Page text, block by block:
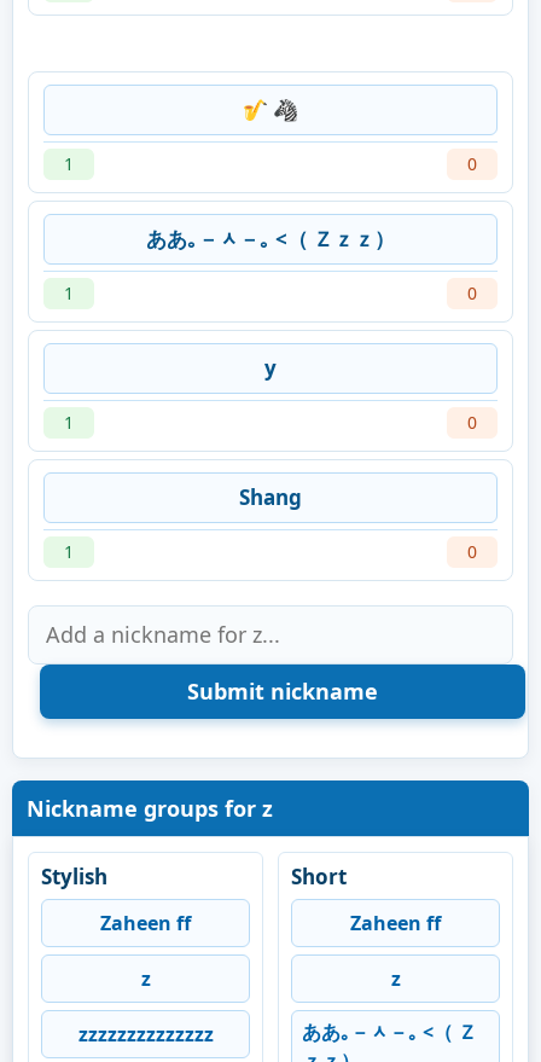
🎷 🦓
1 0
ああ｡－ᆺ－｡ <（ Ｚｚｚ）
1 0
y
1 0
Shang
1 0
Nickname groups for z
Stylish
Zaheen ff
z
zzzzzzzzzzzzzz
Short
Zaheen ff
z
ああ｡－ᆺ－｡ <（ Ｚ